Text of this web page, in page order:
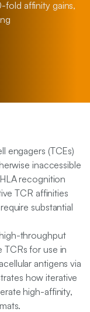
fold affinity gains,
engagers (TCEs)
inaccessible
recognition
TCR affinities
substantial
throughput
for use in
antigens via
how iterative
high-affinity,